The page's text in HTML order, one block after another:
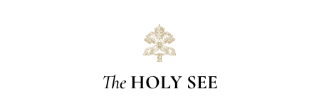
The HOLY SEE